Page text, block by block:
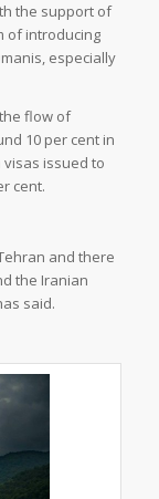
the support of
of introducing
especially
flow of
10 per cent in
issued to
cent.
and there
the Iranian
said.